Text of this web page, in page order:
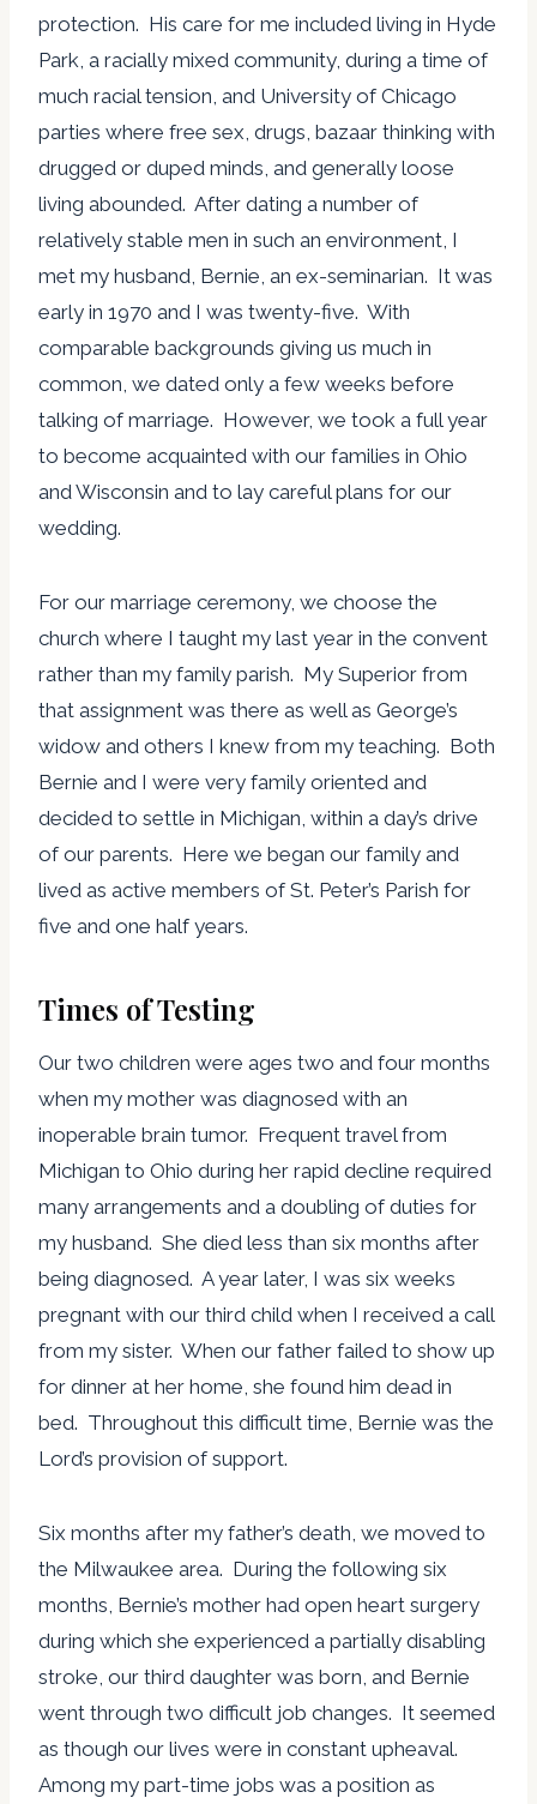
protection. His care for me included living in Hyde
Park, a racially mixed community, during a time of
much racial tension, and University of Chicago
parties where free sex, drugs, bazaar thinking with
drugged or duped minds, and generally loose
living abounded. After dating a number of
relatively stable men in such an environment, I
met my husband, Bernie, an ex-seminarian. It was
early in 1970 and I was twenty-five. With
comparable backgrounds giving us much in
common, we dated only a few weeks before
talking of marriage. However, we took a full year
to become acquainted with our families in Ohio
and Wisconsin and to lay careful plans for our
wedding.
For our marriage ceremony, we choose the
church where I taught my last year in the convent
rather than my family parish. My Superior from
that assignment was there as well as George’s
widow and others I knew from my teaching. Both
Bernie and I were very family oriented and
decided to settle in Michigan, within a day’s drive
of our parents. Here we began our family and
lived as active members of St. Peter’s Parish for
five and one half years.
Times of Testing
Our two children were ages two and four months
when my mother was diagnosed with an
inoperable brain tumor. Frequent travel from
Michigan to Ohio during her rapid decline required
many arrangements and a doubling of duties for
my husband. She died less than six months after
being diagnosed. A year later, I was six weeks
pregnant with our third child when I received a call
from my sister. When our father failed to show up
for dinner at her home, she found him dead in
bed. Throughout this difficult time, Bernie was the
Lord’s provision of support.
Six months after my father’s death, we moved to
the Milwaukee area. During the following six
months, Bernie’s mother had open heart surgery
during which she experienced a partially disabling
stroke, our third daughter was born, and Bernie
went through two difficult job changes. It seemed
as though our lives were in constant upheaval.
Among my part-time jobs was a position as